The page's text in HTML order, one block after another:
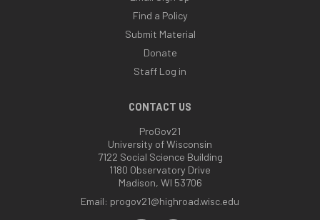
Find a Policy
Submit Material
Donate
Staff Log in
CONTACT US
ProGov21
University of Wisconsin
7122 Social Science Building
1180 Observatory Drive
Madison, WI 53706
Email: progov21@highroad.wisc.edu